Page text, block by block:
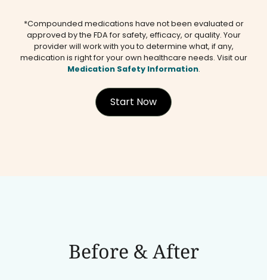
*Compounded medications have not been evaluated or
approved by the FDA for safety, efficacy, or quality. Your
provider will work with you to determine what, if any,
medication is right for your own healthcare needs. Visit our
Medication Safety Information.
Start Now
Before & After